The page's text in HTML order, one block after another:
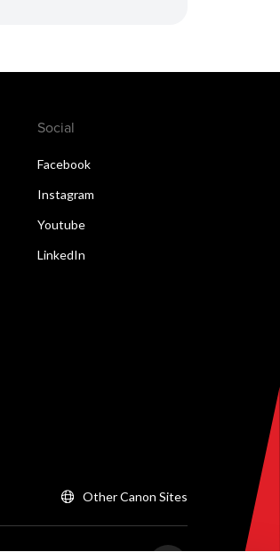
Social
Facebook
Instagram
Youtube
LinkedIn
Other Canon Sites